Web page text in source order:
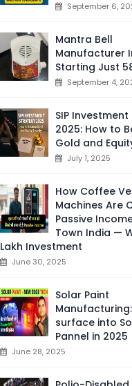
September 6,
Mantra Bell
Manufacturer
Starting Just
September 4,
SIP
2025: How to
Gold and
July 1, 2025
How Coffee
Machines Are
Passive
Town India —
Lakh Investment
June 30, 2025
Solar Paint
surface into
Pannel in 2025
June 28, 2025